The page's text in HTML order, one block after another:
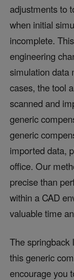
adjustments to
when initial
incomplete.
engineering
simulation data
cases, the tool
scanned and
generic
generic
imported data,
office. Our
precise than
within a CAD
valuable time
The springback
this generic
encourage you